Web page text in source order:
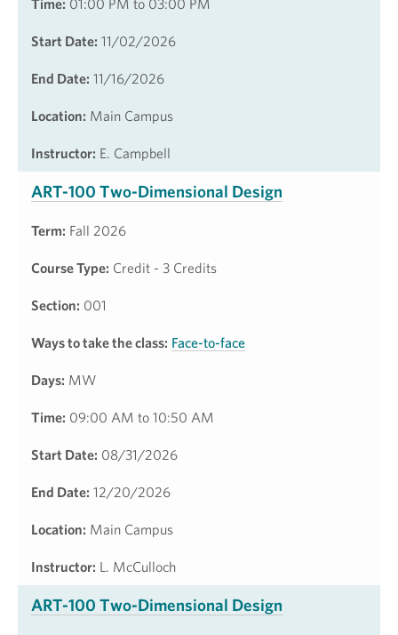
Time: 01:00 PM to 03:00 PM
Start Date: 11/02/2026
End Date: 11/16/2026
Location: Main Campus
Instructor: E. Campbell
ART-100 Two-Dimensional Design
Term: Fall 2026
Course Type: Credit - 3 Credits
Section: 001
Ways to take the class: Face-to-face
Days: MW
Time: 09:00 AM to 10:50 AM
Start Date: 08/31/2026
End Date: 12/20/2026
Location: Main Campus
Instructor: L. McCulloch
ART-100 Two-Dimensional Design